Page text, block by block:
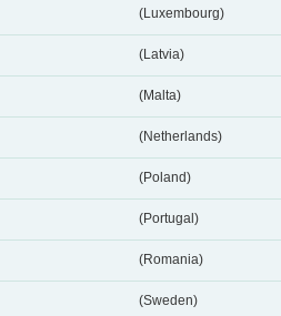
(Luxembourg)
(Latvia)
(Malta)
(Netherlands)
(Poland)
(Portugal)
(Romania)
(Sweden)